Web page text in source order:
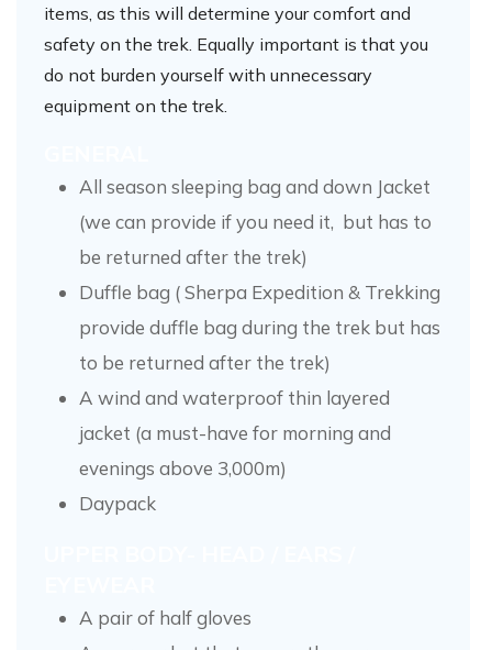
items, as this will determine your comfort and
safety on the trek. Equally important is that you
do not burden yourself with unnecessary
equipment on the trek.
All season sleeping bag and down Jacket
(we can provide if you need it, but has to
be returned after the trek)
Duffle bag ( Sherpa Expedition & Trekking
provide duffle bag during the trek but has
to be returned after the trek)
A wind and waterproof thin layered
jacket (a must-have for morning and
evenings above 3,000m)
Daypack
A pair of half gloves